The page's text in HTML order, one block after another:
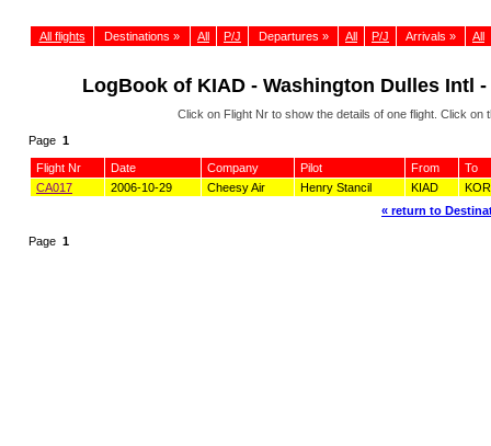
All flights Destinations » All P/J Departures » All P/J Arrivals » All
LogBook of KIAD - Washington Dulles Intl
Click on Flight Nr to show the details of one flight. Click
Page 1
Flight Nr Date Company Pilot From
To
CA017
2006-10-29 Cheesy Air Henry Stancil KIAD
« return to
Page 1